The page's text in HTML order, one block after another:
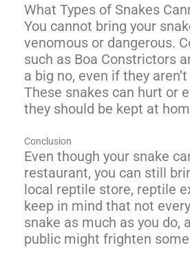
What Types of Snakes
You cannot bring your
venomous or dangerous.
such as Boa Constrictors
a big no, even if they
These snakes can hurt or
they should be kept at
Conclusion
Even though your snake
restaurant, you can still
local reptile store, reptile
keep in mind that not
snake as much as you do,
public might frighten